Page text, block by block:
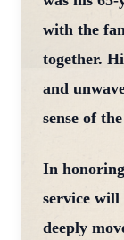
with the
together.
and
sense of
In
service will
deeply